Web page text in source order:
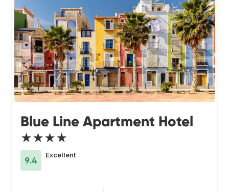
Blue Line Apartment Hotel
★★★★
9.4
Excellent